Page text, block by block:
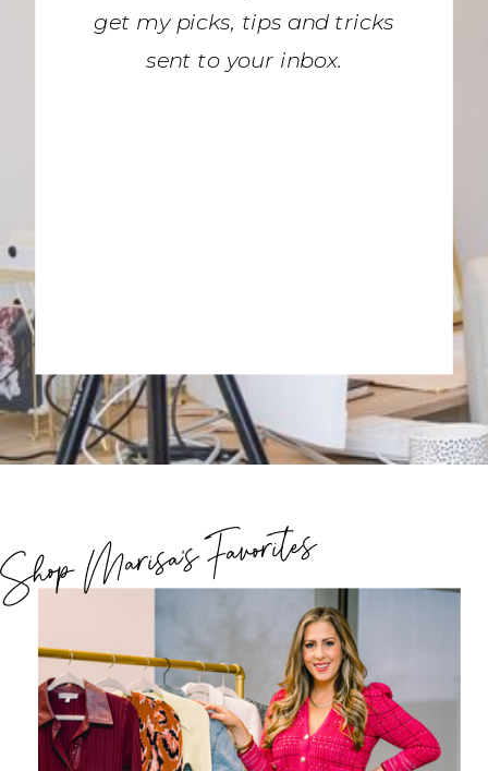
get my picks, tips and tricks
sent to your inbox.
Marisa's Favorites